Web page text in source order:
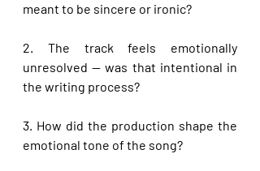
meant to be sincere or ironic?
2. The track feels emotionally
unresolved — was that intentional in
the writing process?
3. How did the production shape the
emotional tone of the song?